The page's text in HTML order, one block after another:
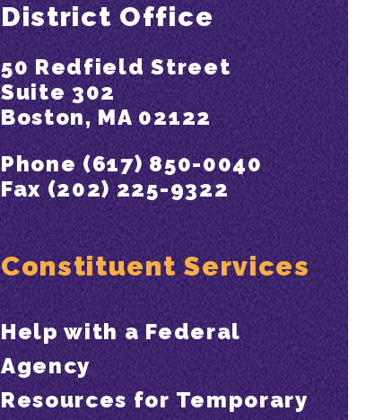
District Office
50 Redfield Street
Suite 302
Boston, MA 02122
Phone (617) 850-0040
Fax (202) 225-9322
Constituent Services
Help with a Federal
Agency
Resources for Temporary